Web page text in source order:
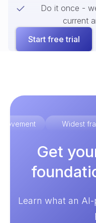
Do it once -
current
Start free trial
Widest
Get
Learn what an